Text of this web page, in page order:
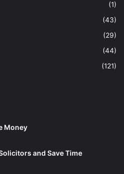
(1)
(43)
(29)
(44)
(121)
Money
and Save Time